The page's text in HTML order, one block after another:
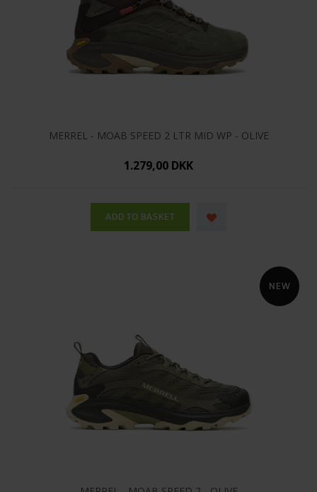
MERREL - MOAB SPEED 2 LTR MID WP - OLIVE
1.279,00 DKK